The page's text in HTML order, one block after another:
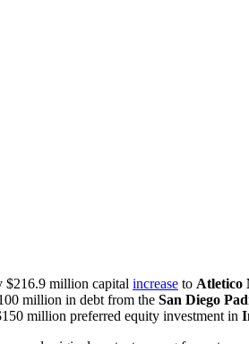
$216.9 million capital increase to Atletico
million in debt from the San Diego
million preferred equity investment in